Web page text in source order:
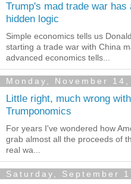
Trump's mad trade war has
hidden logic
Simple economics tells us
starting a trade war with China
advanced economics tells...
Monday, November 14,
Little right, much wrong with
Trumponomics
For years I've wondered how
grab almost all the proceeds of
real wa...
Saturday, September